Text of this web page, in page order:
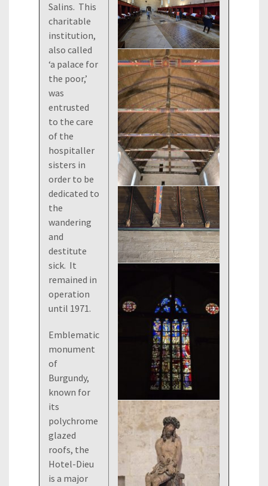
Salins. This
charitable
institution,
also called
‘a palace for
the poor,’
was
entrusted
to the care
of the
hospitaller
sisters in
order to be
dedicated to
the
wandering
and
destitute
sick. It
remained in
operation
until 1971.
Emblematic
monument
of
Burgundy,
known for
its
polychrome
glazed
roofs, the
Hotel-Dieu
is a major